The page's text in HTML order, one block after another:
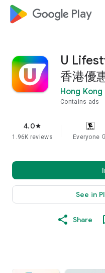
google_logo Play
U
香港優
Hong
Contains ads
4.0star
1.96K reviews Everyone
See in
Share